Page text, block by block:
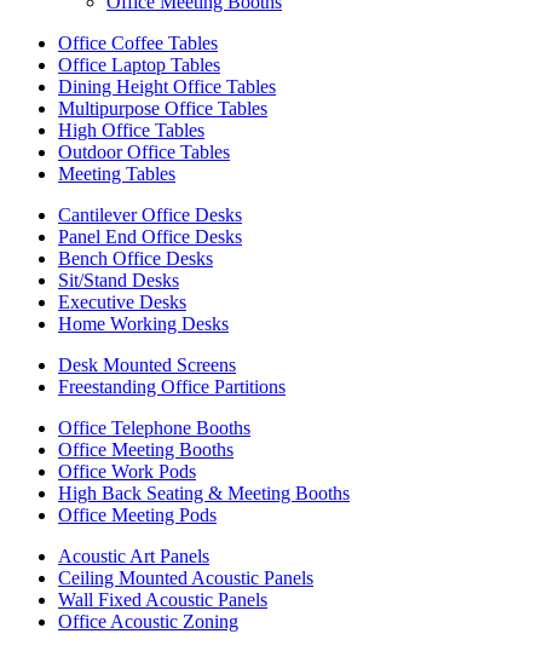
Office Coffee Tables
Office Laptop Tables
Dining Height Office Tables
Multipurpose Office Tables
High Office Tables
Outdoor Office Tables
Meeting Tables
Cantilever Office Desks
Panel End Office Desks
Bench Office Desks
Sit/Stand Desks
Executive Desks
Home Working Desks
Desk Mounted Screens
Freestanding Office Partitions
Office Telephone Booths
Office Meeting Booths
Office Work Pods
High Back Seating & Meeting Booths
Office Meeting Pods
Acoustic Art Panels
Ceiling Mounted Acoustic Panels
Wall Fixed Acoustic Panels
Office Acoustic Zoning